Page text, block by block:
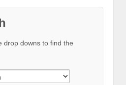
drop downs to find the